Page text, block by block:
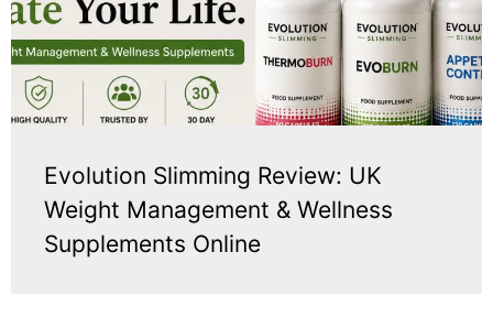
Evolution Slimming Review: UK
Weight Management & Wellness
Supplements Online